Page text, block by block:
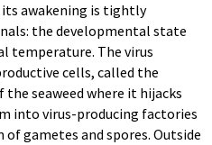
awakening is tightly
the developmental state
temperature. The virus
cells, called the
seaweed where it hijacks
into virus-producing factories
gametes and spores. Outside